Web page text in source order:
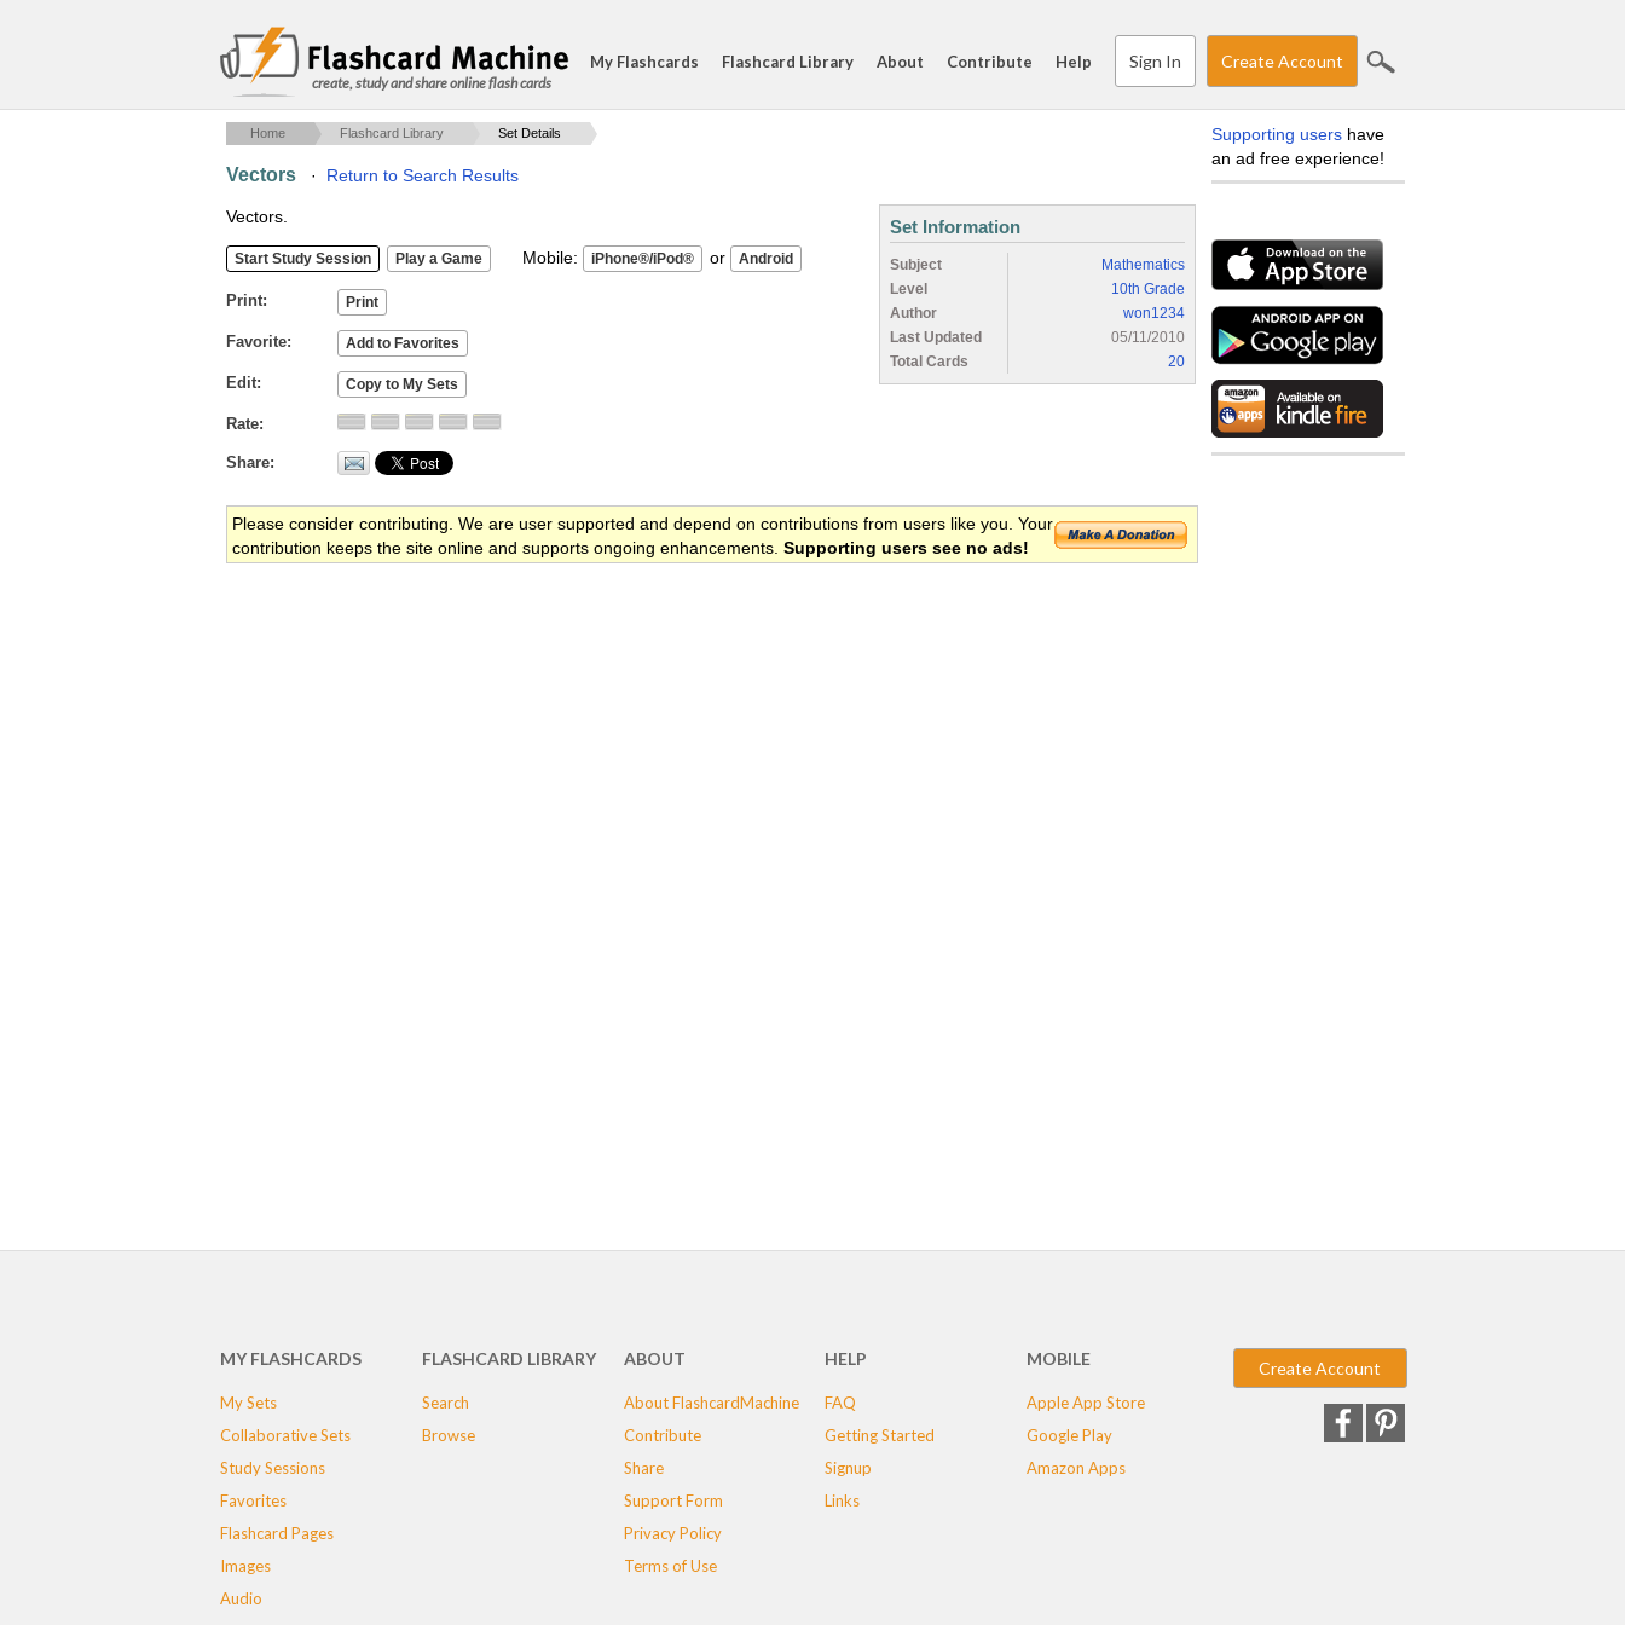
create, study and share online flash cards
My Flashcards Flashcard Library About Contribute Help Sign In Create Account
Home Flashcard Library Set Details
Vectors · Return to Search Results
Vectors.
Mobile: or
Print
Favorite
Edit
Rate
Share
Set Information
Subject
Mathematics
Level
10th Grade
Author
won1234
Last Updated
05/11/2010
Total Cards
20
Please consider contributing. We are user supported and depend on contributions from users like you. Your
contribution keeps the site online and supports ongoing enhancements. Supporting users see no ads!
Supporting users have
an ad free experience!
MY FLASHCARDS
My Sets
Collaborative Sets
Study Sessions
Favorites
Flashcard Pages
Images
Audio
FLASHCARD LIBRARY
Search
Browse
ABOUT
About FlashcardMachine
Contribute
Share
Support Form
Privacy Policy
Terms of Use
HELP
FAQ
Getting Started
Signup
Links
MOBILE
Apple App Store
Google Play
Amazon Apps
Create Account